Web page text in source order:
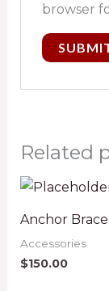
browser
Related
Anchor
Accessories
$150.00